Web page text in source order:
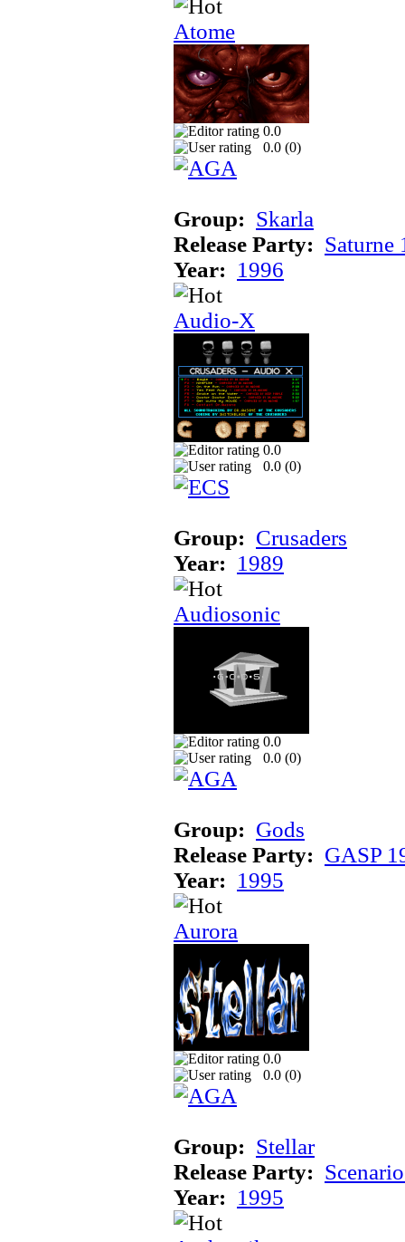
Atome
0.0
0.0 (0)
Group: Skarla
Release Party: Saturne
Year: 1996
Audio-X
0.0
0.0 (0)
Group: Crusaders
Year: 1989
Audiosonic
0.0
0.0 (0)
Group: Gods
Release Party: GASP
Year: 1995
Aurora
0.0
0.0 (0)
Group: Stellar
Release Party:
Year: 1995